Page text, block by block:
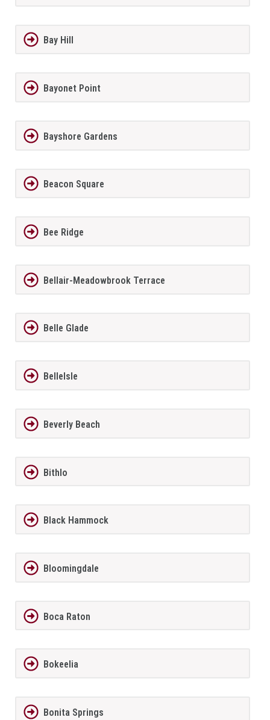
Bay Hill
Bayonet Point
Bayshore Gardens
Beacon Square
Bee Ridge
Bellair-Meadowbrook Terrace
Belle Glade
BelleIsle
Beverly Beach
Bithlo
Black Hammock
Bloomingdale
Boca Raton
Bokeelia
Bonita Springs